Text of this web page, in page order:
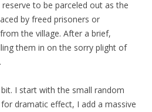
to be parceled out as the
by freed prisoners or
the village. After a brief,
them in on the sorry plight of
I start with the small random
dramatic effect, I add a massive